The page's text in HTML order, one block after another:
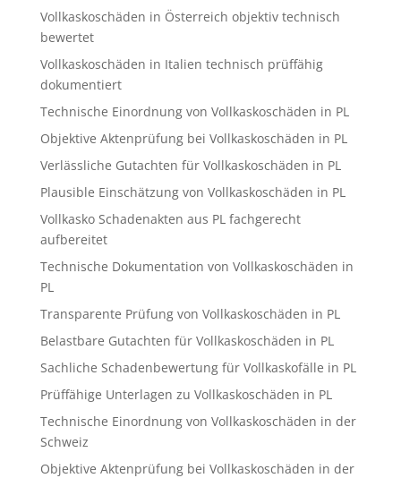
Vollkaskoschäden in Österreich objektiv technisch
bewertet
Vollkaskoschäden in Italien technisch prüffähig
dokumentiert
Technische Einordnung von Vollkaskoschäden in PL
Objektive Aktenprüfung bei Vollkaskoschäden in PL
Verlässliche Gutachten für Vollkaskoschäden in PL
Plausible Einschätzung von Vollkaskoschäden in PL
Vollkasko Schadenakten aus PL fachgerecht
aufbereitet
Technische Dokumentation von Vollkaskoschäden in
PL
Transparente Prüfung von Vollkaskoschäden in PL
Belastbare Gutachten für Vollkaskoschäden in PL
Sachliche Schadenbewertung für Vollkaskofälle in PL
Prüffähige Unterlagen zu Vollkaskoschäden in PL
Technische Einordnung von Vollkaskoschäden in der
Schweiz
Objektive Aktenprüfung bei Vollkaskoschäden in der